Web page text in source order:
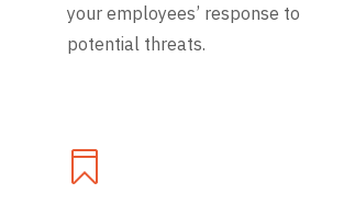
your employees’ response to
potential threats.
